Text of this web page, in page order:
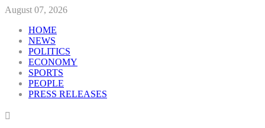
August 07, 2026
HOME
NEWS
POLITICS
ECONOMY
SPORTS
PEOPLE
PRESS RELEASES